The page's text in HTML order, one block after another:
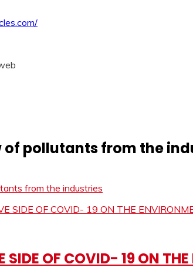
of pollutants from the
from the industries
SIDE OF COVID- 19 ON